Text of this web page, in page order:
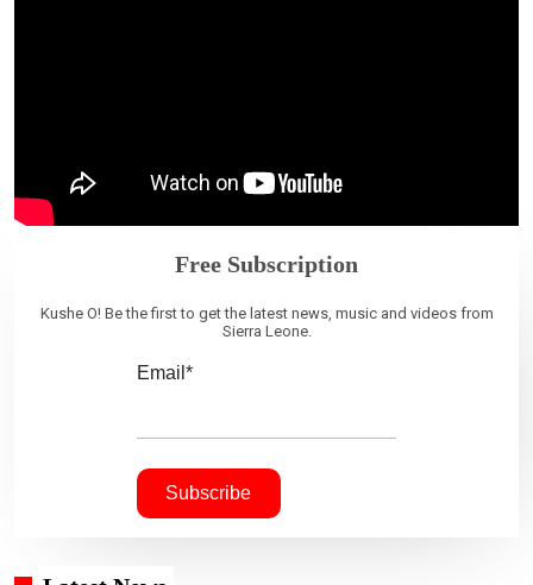
Free Subscription
Kushe O! Be the first to get the latest news, music and videos from
Sierra Leone.
Email*